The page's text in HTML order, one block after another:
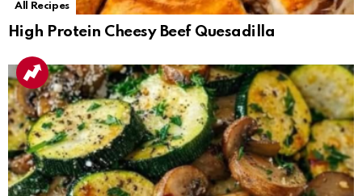
All Recipes
High Protein Cheesy Beef Quesadilla